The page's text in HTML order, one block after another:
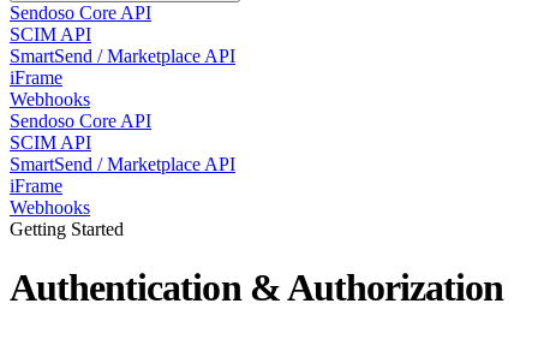
Sendoso Core API
SCIM API
SmartSend / Marketplace API
iFrame
Webhooks
Sendoso Core API
SCIM API
SmartSend / Marketplace API
iFrame
Webhooks
Getting Started
Authentication & Authorization